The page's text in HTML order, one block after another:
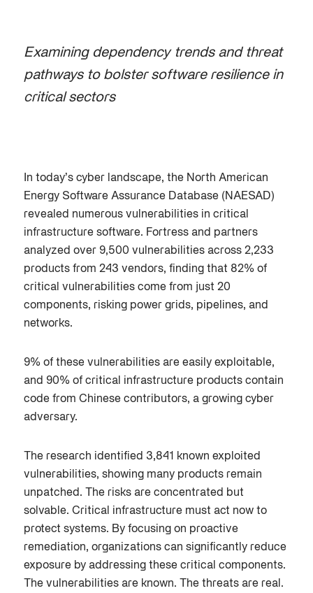
Examining dependency trends and threat
pathways to bolster software resilience in
critical sectors
In today’s cyber landscape, the North American
Energy Software Assurance Database (NAESAD)
revealed numerous vulnerabilities in critical
infrastructure software. Fortress and partners
analyzed over 9,500 vulnerabilities across 2,233
products from 243 vendors, finding that 82% of
critical vulnerabilities come from just 20
components, risking power grids, pipelines, and
networks.
9% of these vulnerabilities are easily exploitable,
and 90% of critical infrastructure products contain
code from Chinese contributors, a growing cyber
adversary.
The research identified 3,841 known exploited
vulnerabilities, showing many products remain
unpatched. The risks are concentrated but
solvable. Critical infrastructure must act now to
protect systems. By focusing on proactive
remediation, organizations can significantly reduce
exposure by addressing these critical components.
The vulnerabilities are known. The threats are real.